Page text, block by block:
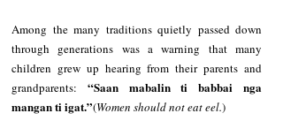
Among the many traditions quietly passed down
through generations was a warning that many
children grew up hearing from their parents and
grandparents: “Saan mabalin ti babbai nga
mangan ti igat.”(Women should not eat eel.)